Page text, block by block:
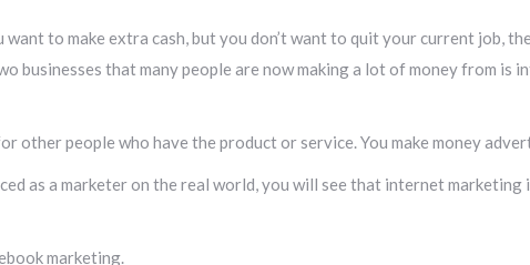
to make extra cash, but you don’t want to quit your current job,
businesses that many people are now making a lot of money from is
other people who have the product or service. You make money
as a marketer on the real world, you will see that internet
marketing.